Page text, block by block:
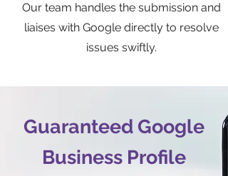
Our team handles the submission and
liaises with Google directly to resolve
issues swiftly.
Guaranteed Google
Business Profile